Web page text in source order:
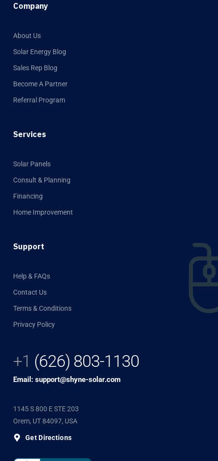
Company
About Us
Solar Energy Blog
Sales Rep Blog
Become A Partner
Referral Program
Services
Solar Panels
Consult & Planning
Financing
Home Improvement
Support
Help & FAQs
Contact Us
Terms & Conditions
Privacy Policy
+1 (626) 803-1130
Email: support@shyne-solar.com
1145 S 800 E STE 203
Orem, UT 84097, USA
Get Directions